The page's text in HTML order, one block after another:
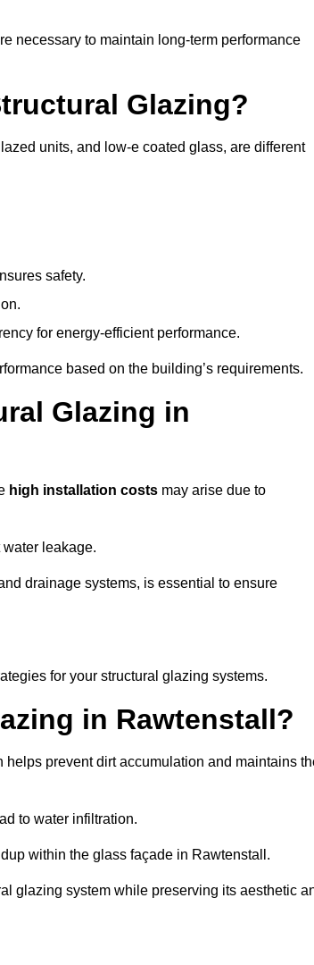
necessary to maintain long-term performance
Glazing?
units, and low-e coated glass, are different
safety.
for energy-efficient performance.
based on the building’s requirements.
Glazing in
high installation costs may arise due to
leakage.
drainage systems, is essential to ensure
for your structural glazing systems.
in Rawtenstall?
helps prevent dirt accumulation and maintains
to water infiltration.
within the glass façade in Rawtenstall.
glazing system while preserving its aesthetic